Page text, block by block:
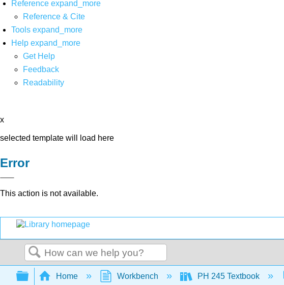
Reference expand_more
Reference & Cite
Tools expand_more
Help expand_more
Get Help
Feedback
Readability
x
selected template will load here
Error
This action is not available.
Search
Expand/collapse global hierarchy
Home Workbench PH 245 Textbook